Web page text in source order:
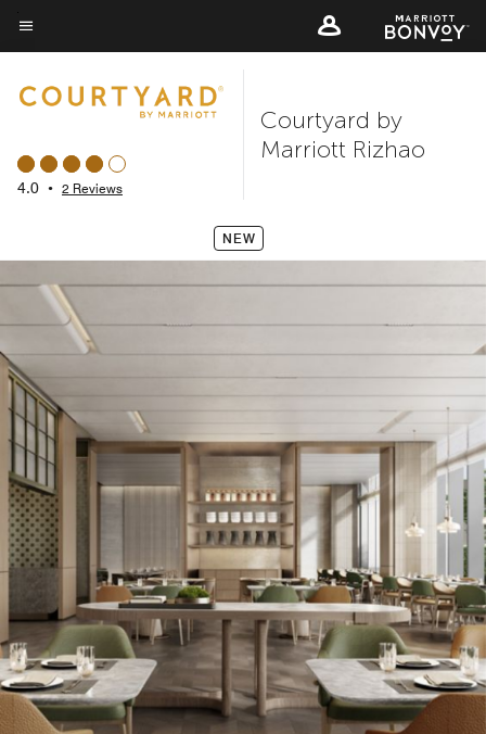
Skip
to
content
Menu text
4.0 • 2 Reviews
Courtyard by
Marriott Rizhao
NEW